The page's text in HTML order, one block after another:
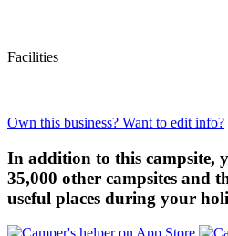
Facilities
Own this business? Want to edit info?
In addition to this campsite,
35,000 other campsites and
useful places during your